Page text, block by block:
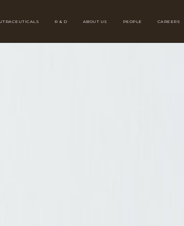
R & D ABOUT US PEOPLE CAREERS